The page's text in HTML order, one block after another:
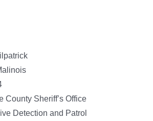
County Sheriff’s Office
Detection and Patrol